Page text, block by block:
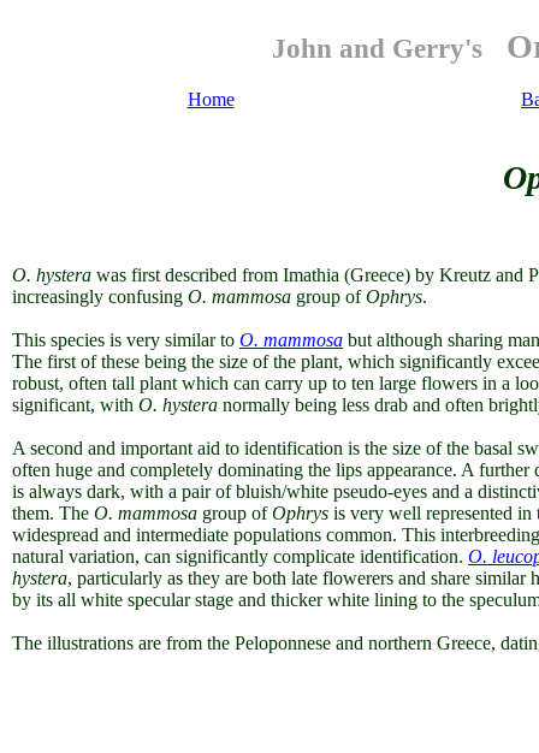
John and Gerry's
Home
O. hystera was first described from Imathia (Greece) by Kreutz and
increasingly confusing O. mammosa group ofOphrys.
This species is very similar to O. mammosa but although sharing
The first of these being the size of the plant, which significantly
robust, often tall plant which can carry up to ten large flowers in a
significant, with O. hystera normally being less drab and often
A second and important aid to identification is the size of the basal
often huge and completely dominating the lips appearance. A
is always dark, with a pair of bluish/white pseudo-eyes and a
them. The O. mammosa group ofOphrys is very well represented
widespread and intermediate populations common. This
natural variation, can significantly complicate identification. O.
hystera, particularly as they are both late flowerers and share similar
by its all white specular stage and thicker white lining to the
The illustrations are from the Peloponnese and northern Greece,